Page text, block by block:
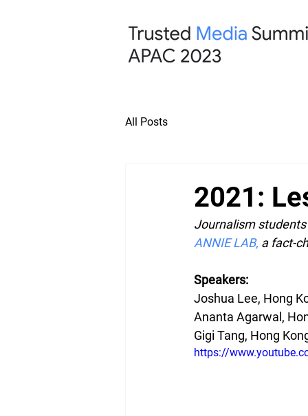
All Posts
2021:
Journalism
ANNIE LAB, a fact-
Speakers:
Joshua Lee, Hong
Ananta Agarwal,
Gigi Tang, Hong
https://